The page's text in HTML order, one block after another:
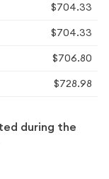
$704.33
$704.33
$706.80
$728.98
during the